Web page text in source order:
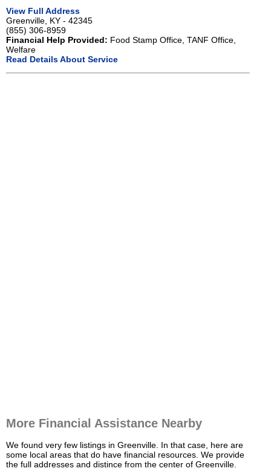
View Full Address
Greenville, KY - 42345
(855) 306-8959
Financial Help Provided: Food Stamp Office, TANF Office,
Welfare
Read Details About Service
More Financial Assistance Nearby
We found very few listings in Greenville. In that case, here are
some local areas that do have financial resources. We provide
the full addresses and distince from the center of Greenville.